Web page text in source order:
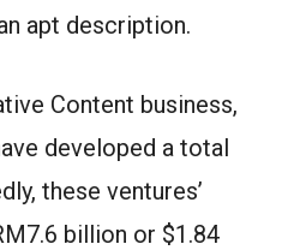
apt description.
Content business,
developed a total
these ventures’
billion or $1.84